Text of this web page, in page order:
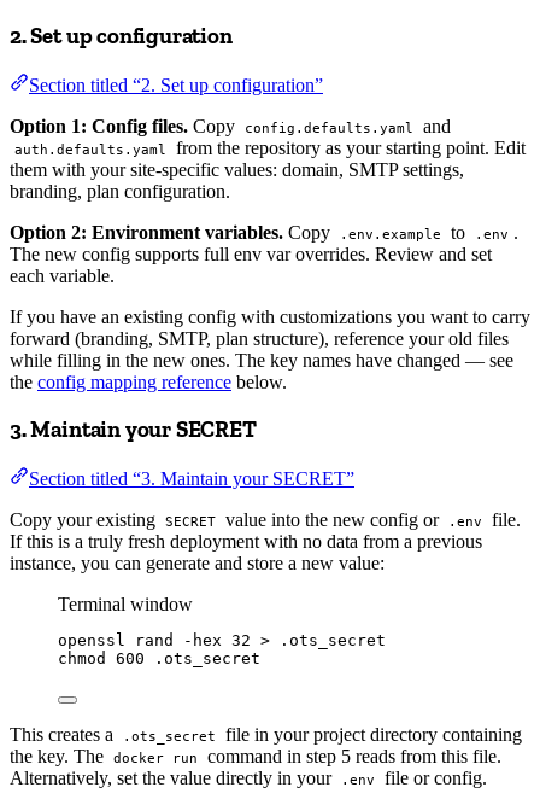
2. Set up configuration
Section titled “2. Set up configuration”
Option 1: Config files. Copy config.defaults.yaml and
auth.defaults.yaml
from the repository as your starting point. Edit
them with your site-specific values: domain, SMTP settings,
branding, plan configuration.
Option 2: Environment variables. Copy .env.example to .env .
The new config supports full env var overrides. Review and set
each variable.
If you have an existing config with customizations you want to carry
forward (branding, SMTP, plan structure), reference your old files
while filling in the new ones. The key names have changed — see
the config mapping reference below.
3. Maintain your SECRET
Section titled “3. Maintain your SECRET”
Copy your existing SECRET value into the new config or .env
file.
If this is a truly fresh deployment with no data from a previous
instance, you can generate and store a new value:
Terminal window
openssl rand -hex 32 >
.ots_secret
chmod
600 .ots_secret
This creates a .ots_secret
file in your project directory containing
the key. The docker run
command in step 5 reads from this file.
Alternatively, set the value directly in your
.env file or config.